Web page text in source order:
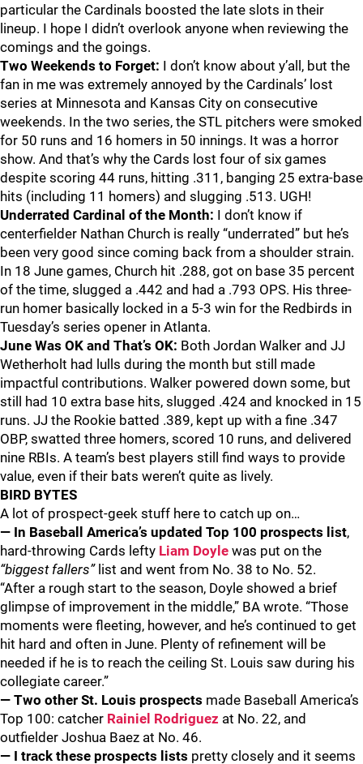
particular the Cardinals boosted the late slots in their
lineup. I hope I didn’t overlook anyone when reviewing the
comings and the goings.
Two Weekends to Forget: I don’t know about y’all, but the
fan in me was extremely annoyed by the Cardinals’ lost
series at Minnesota and Kansas City on consecutive
weekends. In the two series, the STL pitchers were smoked
for 50 runs and 16 homers in 50 innings. It was a horror
show. And that’s why the Cards lost four of six games
despite scoring 44 runs, hitting .311, banging 25 extra-base
hits (including 11 homers) and slugging .513. UGH!
Underrated Cardinal of the Month: I don’t know if
centerfielder Nathan Church is really “underrated” but he’s
been very good since coming back from a shoulder strain.
In 18 June games, Church hit .288, got on base 35 percent
of the time, slugged a .442 and had a .793 OPS. His three-
run homer basically locked in a 5-3 win for the Redbirds in
Tuesday’s series opener in Atlanta.
June Was OK and That’s OK: Both Jordan Walker and JJ
Wetherholt had lulls during the month but still made
impactful contributions. Walker powered down some, but
still had 10 extra base hits, slugged .424 and knocked in 15
runs. JJ the Rookie batted .389, kept up with a fine .347
OBP, swatted three homers, scored 10 runs, and delivered
nine RBIs. A team’s best players still find ways to provide
value, even if their bats weren’t quite as lively.
BIRD BYTES
A lot of prospect-geek stuff here to catch up on…
— In Baseball America’s updated Top 100 prospects list,
hard-throwing Cards lefty Liam Doyle was put on the
“biggest fallers”list and went from No. 38 to No. 52.
“After a rough start to the season, Doyle showed a brief
glimpse of improvement in the middle,” BA wrote. “Those
moments were fleeting, however, and he’s continued to get
hit hard and often in June. Plenty of refinement will be
needed if he is to reach the ceiling St. Louis saw during his
collegiate career.”
— Two other St. Louis prospects made Baseball America’s
Top 100: catcher Rainiel Rodriguez at No. 22, and
outfielder Joshua Baez at No. 46.
— I track these prospects lists pretty closely and it seems